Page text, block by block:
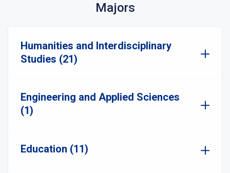
Majors
Humanities and Interdisciplinary
Studies (21)
Engineering and Applied Sciences
(1)
Education (11)